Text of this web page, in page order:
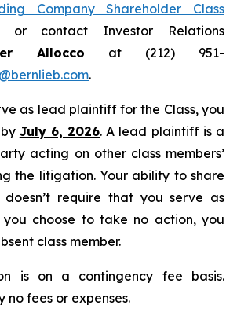
Company Shareholder Class
contact Investor Relations
Allocco at (212) 951-
.
as lead plaintiff for the Class, you
July 6, 2026. A lead plaintiff is a
acting on other class members’
the litigation. Your ability to share
require that you serve as
choose to take no action, you
class member.
is on a contingency fee basis.
no fees or expenses.